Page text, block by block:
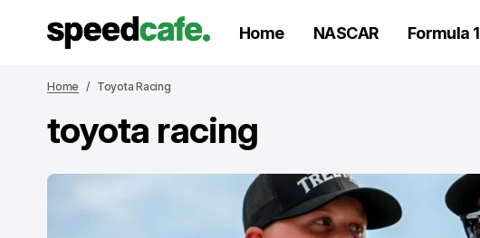
Home NASCAR Formula 1
Home Toyota Racing
toyota racing